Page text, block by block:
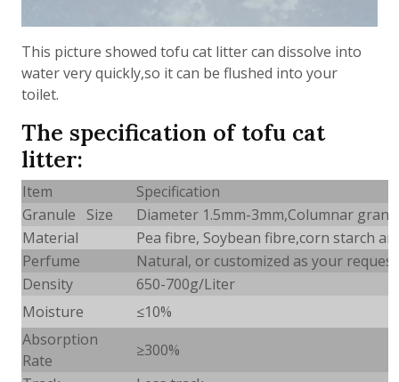
This picture showed tofu cat litter can dissolve into
water very quickly,so it can be flushed into your
toilet.
The specification of tofu cat
litter:
Item
Specification
Granule Size
Diameter 1.5mm-3mm,Columnar
Material
Pea fibre, Soybean fibre,corn starch
Perfume
Natural, or customized as your request
Density
650-700g/Liter
Moisture
≤10%
Absorption
Rate
≥300%